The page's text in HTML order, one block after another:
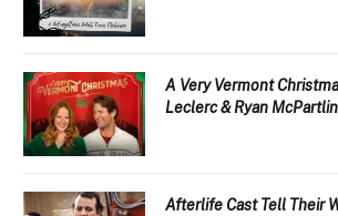
A Very Vermont
Leclerc & Ryan McPartlin
Afterlife Cast Tell Their